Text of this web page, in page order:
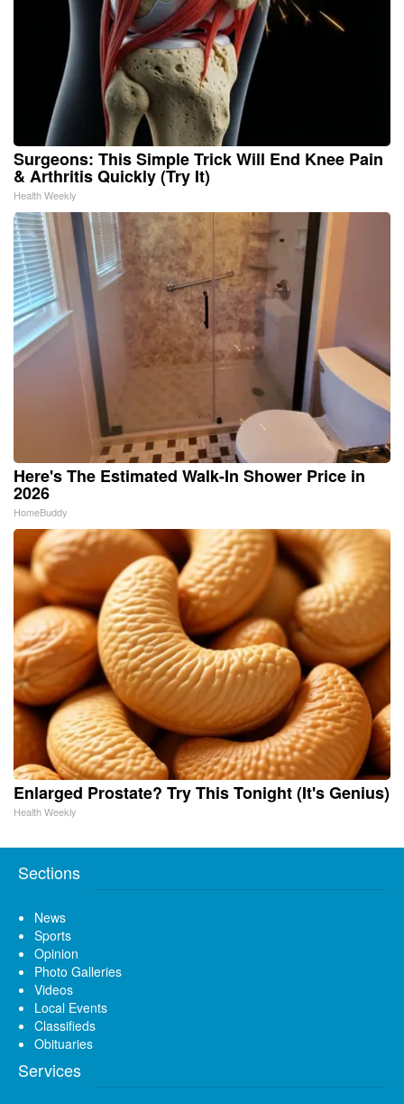
Surgeons: This Simple Trick Will End Knee Pain
& Arthritis Quickly (Try It)
Health Weekly
Here's The Estimated Walk-In Shower Price in
2026
HomeBuddy
Enlarged Prostate? Try This Tonight (It's Genius)
Health Weekly
Sections
News
Sports
Opinion
Photo Galleries
Videos
Local Events
Classifieds
Obituaries
Services